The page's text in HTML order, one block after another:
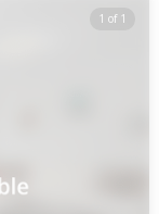
1 of 1